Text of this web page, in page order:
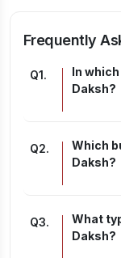
Frequently
Q1.
In
Daksh?
Q2.
Which
Daksh?
Q3.
What
Daksh?